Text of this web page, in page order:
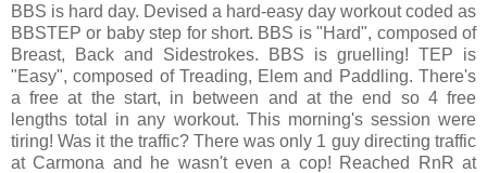
BBS is hard day. Devised a hard-easy day workout coded as
BBSTEP or baby step for short. BBS is "Hard", composed of
Breast, Back and Sidestrokes. BBS is gruelling! TEP is
"Easy", composed of Treading, Elem and Paddling. There's
a free at the start, in between and at the end so 4 free
lengths total in any workout. This morning's session were
tiring! Was it the traffic? There was only 1 guy directing traffic
at Carmona and he wasn't even a cop! Reached RnR at